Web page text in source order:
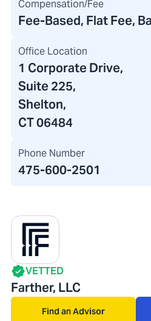
Compensation/Fee
Fee-Based, Flat Fee,
Office Location
1 Corporate Drive,
Suite 225,
Shelton,
CT 06484
Phone Number
475-600-2501
VETTED
Farther, LLC
Find an Advisor